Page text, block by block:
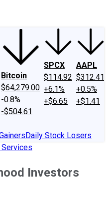
Bitcoin
$64,279.00
-0.8%
-$504.61
SPCX
$114.92
+6.1%
+$6.65
AAPL
$312.41
+0.5%
+$1.41
Daily Stock Losers
Investors